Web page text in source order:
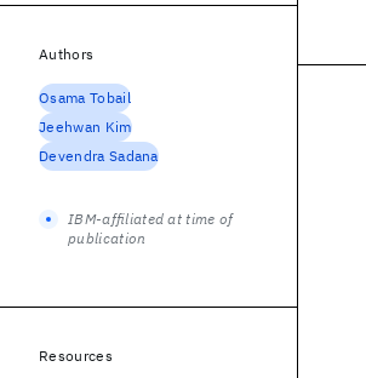
Authors
Osama Tobail
Jeehwan Kim
Devendra Sadana
IBM-affiliated at time of
publication
Resources